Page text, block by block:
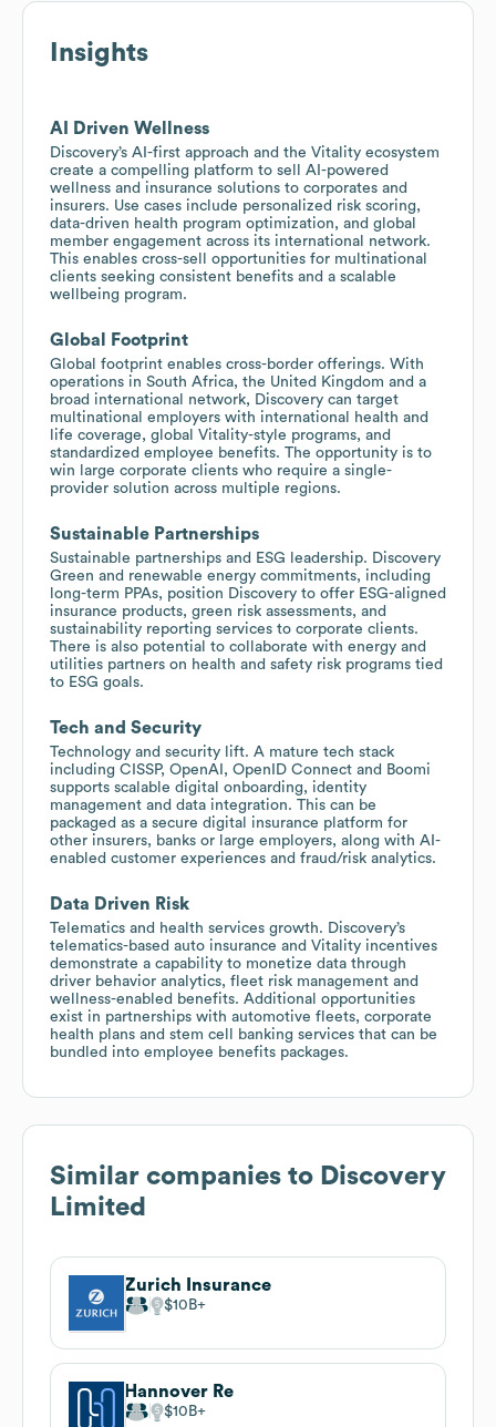
Insights
AI Driven Wellness
Discovery’s AI-first approach and the Vitality ecosystem
create a compelling platform to sell AI-powered
wellness and insurance solutions to corporates and
insurers. Use cases include personalized risk scoring,
data-driven health program optimization, and global
member engagement across its international network.
This enables cross-sell opportunities for multinational
clients seeking consistent benefits and a scalable
wellbeing program.
Global Footprint
Global footprint enables cross-border offerings. With
operations in South Africa, the United Kingdom and a
broad international network, Discovery can target
multinational employers with international health and
life coverage, global Vitality-style programs, and
standardized employee benefits. The opportunity is to
win large corporate clients who require a single-
provider solution across multiple regions.
Sustainable Partnerships
Sustainable partnerships and ESG leadership. Discovery
Green and renewable energy commitments, including
long-term PPAs, position Discovery to offer ESG-aligned
insurance products, green risk assessments, and
sustainability reporting services to corporate clients.
There is also potential to collaborate with energy and
utilities partners on health and safety risk programs tied
to ESG goals.
Tech and Security
Technology and security lift. A mature tech stack
including CISSP, OpenAI, OpenID Connect and Boomi
supports scalable digital onboarding, identity
management and data integration. This can be
packaged as a secure digital insurance platform for
other insurers, banks or large employers, along with AI-
enabled customer experiences and fraud/risk analytics.
Data Driven Risk
Telematics and health services growth. Discovery’s
telematics-based auto insurance and Vitality incentives
demonstrate a capability to monetize data through
driver behavior analytics, fleet risk management and
wellness-enabled benefits. Additional opportunities
exist in partnerships with automotive fleets, corporate
health plans and stem cell banking services that can be
bundled into employee benefits packages.
Similar companies to Discovery
Limited
Zurich Insurance
$10B
Hannover Re
$10B